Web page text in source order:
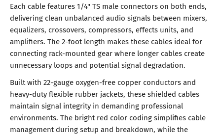
Each cable features 1/4" TS male connectors on both ends,
delivering clean unbalanced audio signals between mixers,
equalizers, crossovers, compressors, effects units, and
amplifiers. The 2-foot length makes these cables ideal for
connecting rack-mounted gear where longer cables create
unnecessary loops and potential signal degradation.
Built with 22-gauge oxygen-free copper conductors and
heavy-duty flexible rubber jackets, these shielded cables
maintain signal integrity in demanding professional
environments. The bright red color coding simplifies cable
management during setup and breakdown, while the